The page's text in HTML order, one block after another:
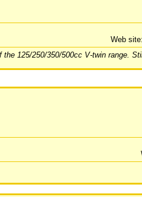
Web
125/250/350/500cc V-twin range.